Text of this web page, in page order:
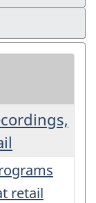
retail